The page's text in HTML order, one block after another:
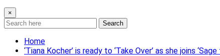
×
Search
Home
‘Tiana Kocher’ is ready to ‘Take Over’ as she joins